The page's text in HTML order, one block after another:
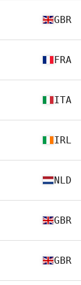
GBR
FRA
ITA
IRL
NLD
GBR
GBR